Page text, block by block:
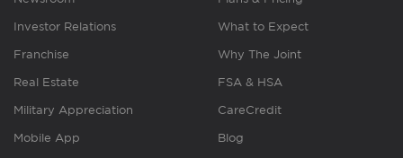
Investor Relations
Franchise
Real Estate
Military Appreciation
Mobile App
What to Expect
Why The Joint
FSA & HSA
CareCredit
Blog